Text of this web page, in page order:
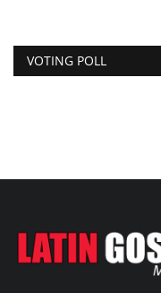
VOTING POLL